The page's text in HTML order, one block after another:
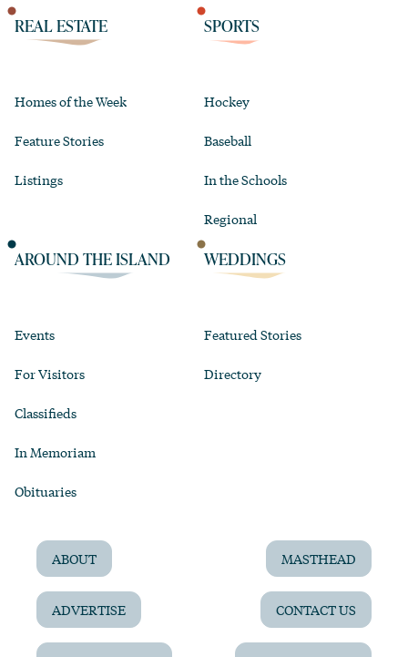
REAL ESTATE
Homes of the Week
Feature Stories
Listings
SPORTS
Hockey
Baseball
In the Schools
Regional
AROUND THE ISLAND
Events
For Visitors
Classifieds
In Memoriam
Obituaries
WEDDINGS
Featured Stories
Directory
ABOUT MASTHEAD
ADVERTISE CONTACT US